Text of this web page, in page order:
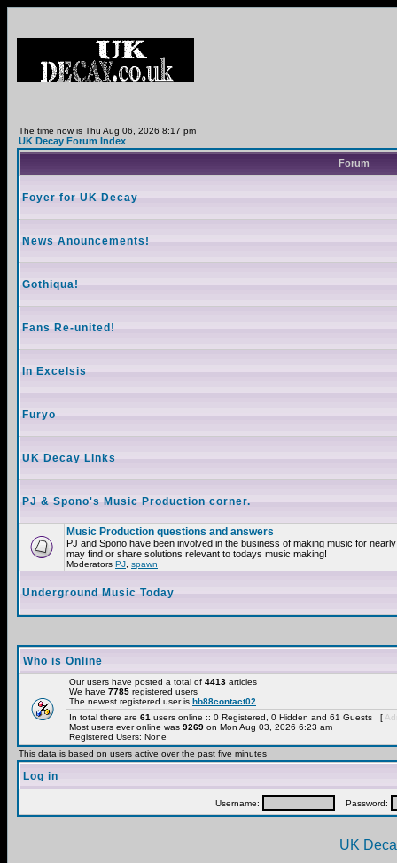
The time now is Thu Aug 06, 2026 8:17 pm
UK Decay Forum Index
Forum
Foyer for UK Decay
News Anouncements!
Gothiqua!
Fans Re-united!
In Excelsis
Furyo
UK Decay Links
PJ & Spono's Music Production corner.
Music Production questions and answers
PJ and Spono have been involved in the business of making music for
may find or share solutions relevant to todays music making!
Moderators PJ spawn
Underground Music Today
Who is Online
Our users have posted a total of 4413 articles
We have 7785 registered users
The newest registered user is hb88contact02
In total there are 61 users online :: 0 Registered, 0 Hidden and 61 Guests [
Most users ever online was 9269 on Mon Aug 03, 2026 6:23 am
Registered Users: None
This data is based on users active over the past five minutes
Log in
Username: Password:
UK